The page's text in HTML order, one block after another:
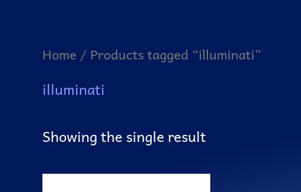
Home / Products tagged “illuminati”
illuminati
Showing the single result